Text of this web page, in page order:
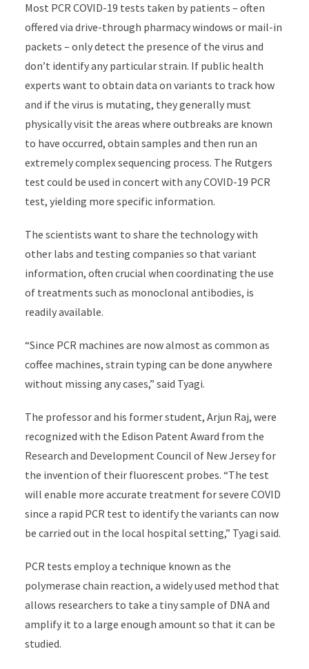
Most PCR COVID-19 tests taken by patients – often
offered via drive-through pharmacy windows or mail-in
packets – only detect the presence of the virus and
don’t identify any particular strain. If public health
experts want to obtain data on variants to track how
and if the virus is mutating, they generally must
physically visit the areas where outbreaks are known
to have occurred, obtain samples and then run an
extremely complex sequencing process. The Rutgers
test could be used in concert with any COVID-19 PCR
test, yielding more specific information.
The scientists want to share the technology with
other labs and testing companies so that variant
information, often crucial when coordinating the use
of treatments such as monoclonal antibodies, is
readily available.
“Since PCR machines are now almost as common as
coffee machines, strain typing can be done anywhere
without missing any cases,” said Tyagi.
The professor and his former student, Arjun Raj, were
recognized with the Edison Patent Award from the
Research and Development Council of New Jersey for
the invention of their fluorescent probes. “The test
will enable more accurate treatment for severe COVID
since a rapid PCR test to identify the variants can now
be carried out in the local hospital setting,” Tyagi said.
PCR tests employ a technique known as the
polymerase chain reaction, a widely used method that
allows researchers to take a tiny sample of DNA and
amplify it to a large enough amount so that it can be
studied.